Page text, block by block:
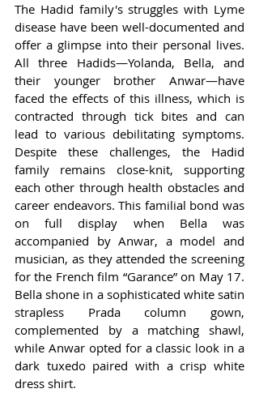
The Hadid family's struggles with Lyme
disease have been well-documented and
offer a glimpse into their personal lives.
All three Hadids—Yolanda, Bella, and
their younger brother Anwar—have
faced the effects of this illness, which is
contracted through tick bites and can
lead to various debilitating symptoms.
Despite these challenges, the Hadid
family remains close-knit, supporting
each other through health obstacles and
career endeavors. This familial bond was
on full display when Bella was
accompanied by Anwar, a model and
musician, as they attended the screening
for the French film “Garance” on May 17.
Bella shone in a sophisticated white satin
strapless Prada column gown,
complemented by a matching shawl,
while Anwar opted for a classic look in a
dark tuxedo paired with a crisp white
dress shirt.